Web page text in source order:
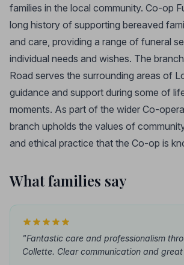
families in the local community. Co-op
long history of supporting bereaved
and care, providing a range of funeral
individual needs and wishes. The
Road serves the surrounding areas of
guidance and support during some of
moments. As part of the wider Co-
branch upholds the values of
and ethical practice that the Co-op is
What families say
"Fantastic care and professionalism
Collette. Clear communication and